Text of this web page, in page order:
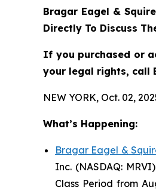
Bragar Eagel &
Directly To Discuss
If you purchased or
your legal rights, call
NEW YORK, Oct. 02,
What’s Happening:
Bragar Eagel &
Inc. (NASDAQ:
Class Period from